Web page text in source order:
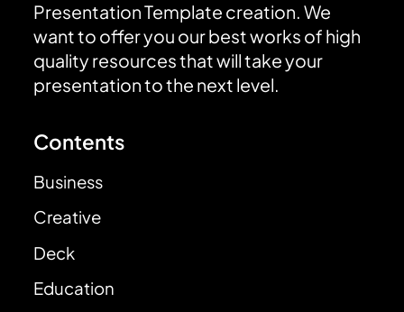
Presentation Template creation. We
want to offer you our best works of high
quality resources that will take your
presentation to the next level.
Contents
Business
Creative
Deck
Education